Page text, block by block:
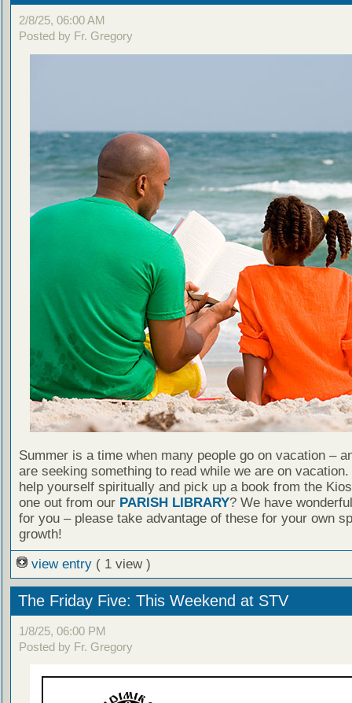
2/8/25, 06:00 AM
Posted by Fr. Gregory
Summer is a time when many people go on vacation –
are seeking something to read while we are on
help yourself spiritually and pick up a book from the
one out from our PARISH LIBRARY? We have
for you – please take advantage of these for your own
growth!
view entry ( 1 view )
The Friday Five: This Weekend at STV
1/8/25, 06:00 PM
Posted by Fr. Gregory